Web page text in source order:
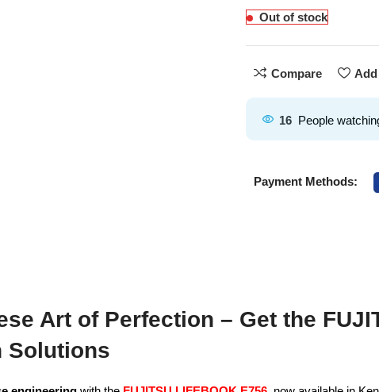
Out of stock
Compare
16 People
Payment Methods:
Art of Perfection – Get the
Solutions